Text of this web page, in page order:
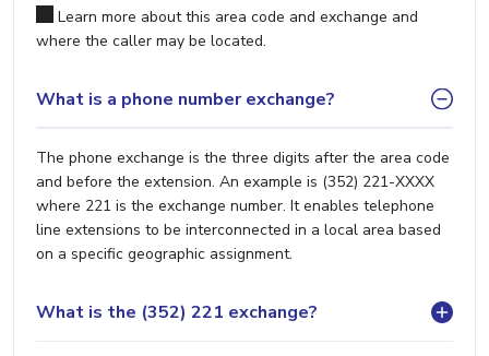
Learn more about this area code and exchange and
where the caller may be located.
What is a phone number exchange?
The phone exchange is the three digits after the area code
and before the extension. An example is (352) 221-XXXX
where 221 is the exchange number. It enables telephone
line extensions to be interconnected in a local area based
on a specific geographic assignment.
What is the (352) 221 exchange?